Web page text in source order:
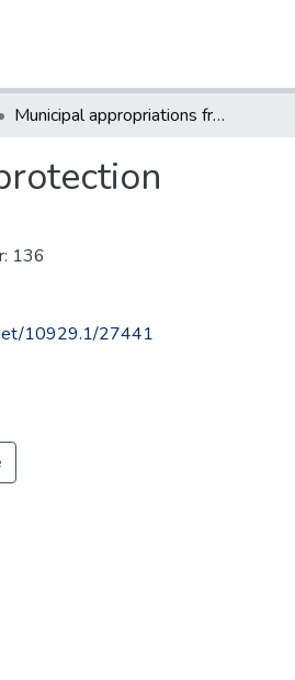
Municipal appropriations fro fire protection
136
10929.1/27441